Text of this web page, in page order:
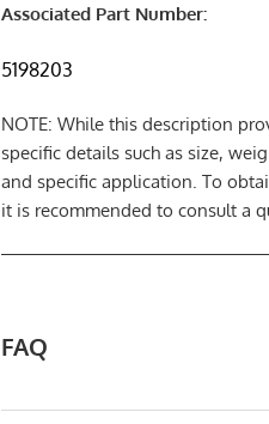
Associated Part Number:
5198203
NOTE: While this description
specific details such as size,
and specific application. To
it is recommended to consult a
FAQ